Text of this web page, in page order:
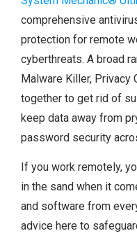
comprehensive
protection for remote
cyberthreats. A broad
Malware Killer, Privacy
together to get rid of
keep data away from
password security
If you work remotely,
in the sand when it
and software from
advice here to